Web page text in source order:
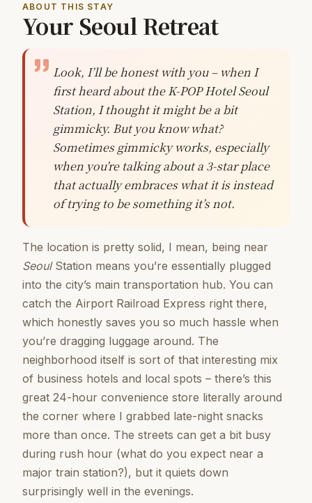
ABOUT THIS STAY
Your Seoul Retreat
Look, I’ll be honest with you – when I
first heard about the K-POP Hotel Seoul
Station, I thought it might be a bit
gimmicky. But you know what?
Sometimes gimmicky works, especially
when you’re talking about a 3-star place
that actually embraces what it is instead
of trying to be something it’s not.
The location is pretty solid, I mean, being near
SeoulStation means you’re essentially plugged
into the city’s main transportation hub. You can
catch the Airport Railroad Express right there,
which honestly saves you so much hassle when
you’re dragging luggage around. The
neighborhood itself is sort of that interesting mix
of business hotels and local spots – there’s this
great 24-hour convenience store literally around
the corner where I grabbed late-night snacks
more than once. The streets can get a bit busy
during rush hour (what do you expect near a
major train station?), but it quiets down
surprisingly well in the evenings.